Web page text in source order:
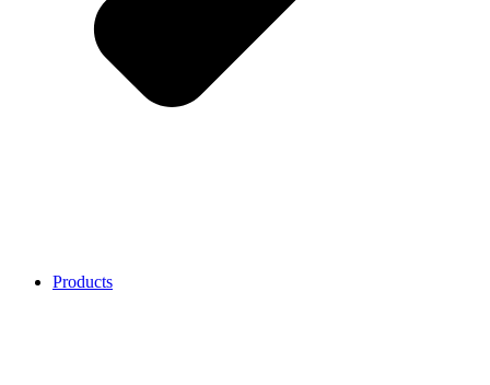
Products